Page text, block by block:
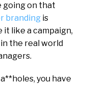
going on that
branding is
it like a campaign,
the real world
you have